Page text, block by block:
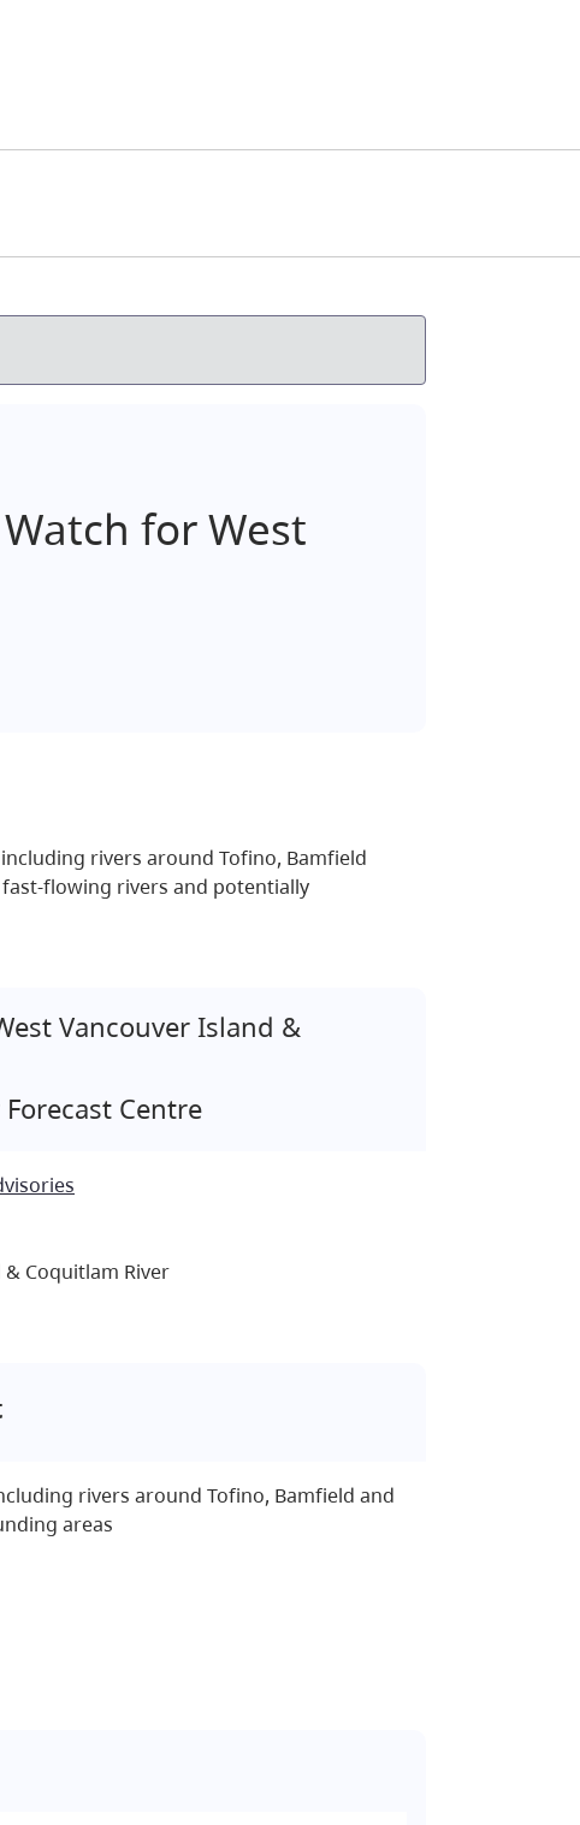
for West
rivers around Tofino, Bamfield
flowing rivers and potentially
Vancouver Island &
Forecast Centre
Coquitlam River
rivers around Tofino, Bamfield and
areas